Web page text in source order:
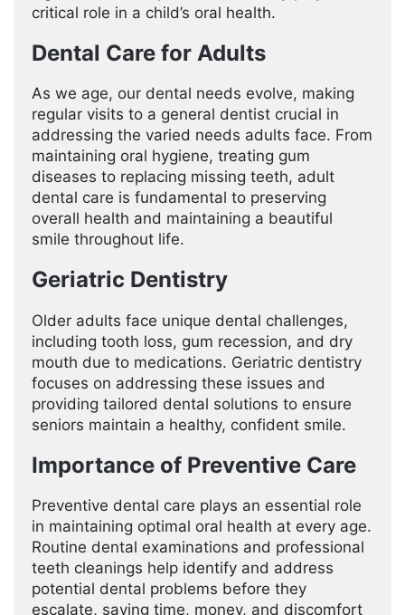
critical role in a child’s oral health.
Dental Care for Adults
As we age, our dental needs evolve, making
regular visits to a general dentist crucial in
addressing the varied needs adults face. From
maintaining oral hygiene, treating gum
diseases to replacing missing teeth, adult
dental care is fundamental to preserving
overall health and maintaining a beautiful
smile throughout life.
Geriatric Dentistry
Older adults face unique dental challenges,
including tooth loss, gum recession, and dry
mouth due to medications. Geriatric dentistry
focuses on addressing these issues and
providing tailored dental solutions to ensure
seniors maintain a healthy, confident smile.
Importance of Preventive Care
Preventive dental care plays an essential role
in maintaining optimal oral health at every age.
Routine dental examinations and professional
teeth cleanings help identify and address
potential dental problems before they
escalate, saving time, money, and discomfort